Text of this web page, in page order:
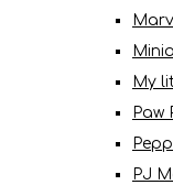
My
Paw
PJ